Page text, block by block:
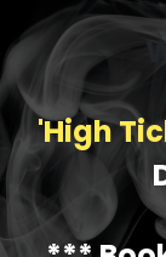
'High